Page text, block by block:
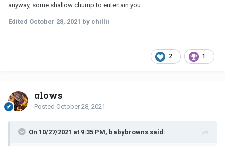
anyway, some shallow chump to entertain you.
Edited October 28, 2021 by chillii
2 1
glows
Posted October 28, 2021
On 10/27/2021 at 9:35 PM, babybrowns said: